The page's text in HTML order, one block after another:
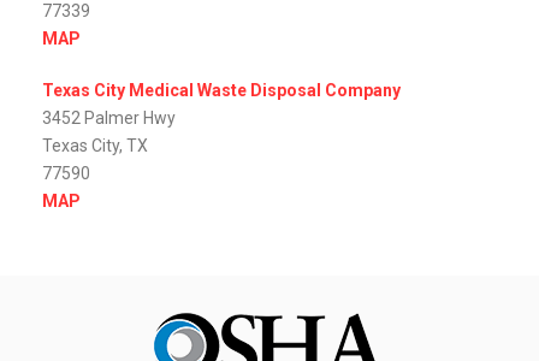
77339
MAP
Texas City Medical Waste Disposal Company
3452 Palmer Hwy
Texas City, TX
77590
MAP